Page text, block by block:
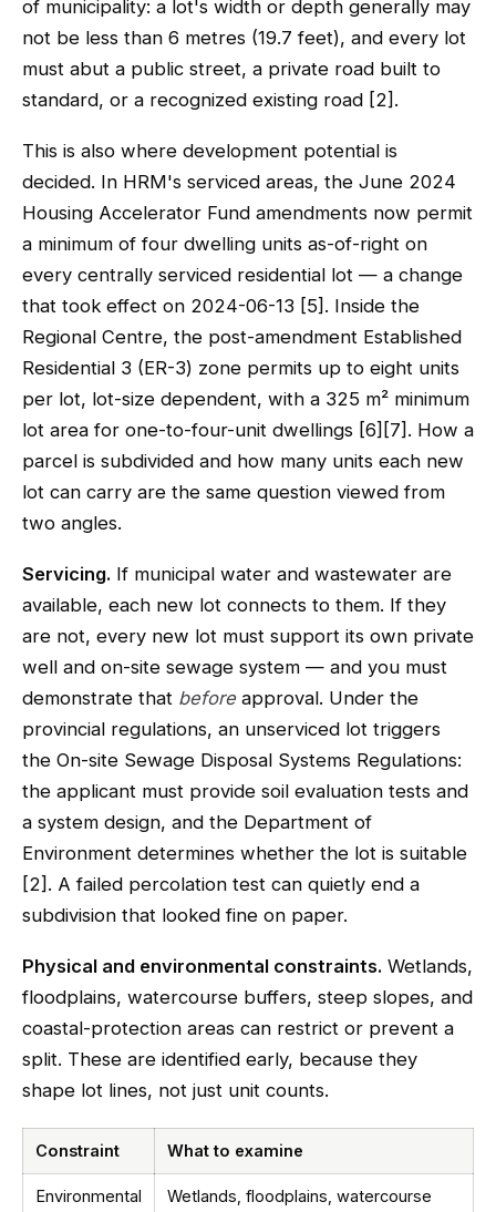
of municipality: a lot's width or depth generally may
not be less than 6 metres (19.7 feet), and every lot
must abut a public street, a private road built to
standard, or a recognized existing road [2].
This is also where development potential is
decided. In HRM's serviced areas, the June 2024
Housing Accelerator Fund amendments now permit
a minimum of four dwelling units as-of-right on
every centrally serviced residential lot — a change
that took effect on 2024-06-13 [5]. Inside the
Regional Centre, the post-amendment Established
Residential 3 (ER-3) zone permits up to eight units
per lot, lot-size dependent, with a 325 m² minimum
lot area for one-to-four-unit dwellings [6][7]. How a
parcel is subdivided and how many units each new
lot can carry are the same question viewed from
two angles.
Servicing. If municipal water and wastewater are
available, each new lot connects to them. If they
are not, every new lot must support its own private
well and on-site sewage system — and you must
demonstrate that beforeapproval. Under the
provincial regulations, an unserviced lot triggers
the On-site Sewage Disposal Systems Regulations:
the applicant must provide soil evaluation tests and
a system design, and the Department of
Environment determines whether the lot is suitable
[2]. A failed percolation test can quietly end a
subdivision that looked fine on paper.
Physical and environmental constraints. Wetlands,
floodplains, watercourse buffers, steep slopes, and
coastal-protection areas can restrict or prevent a
split. These are identified early, because they
shape lot lines, not just unit counts.
Constraint What to examine
Environmental
Wetlands, floodplains, watercourse